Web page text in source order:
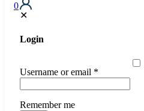
0
✕
Login
Username or email *
Remember me